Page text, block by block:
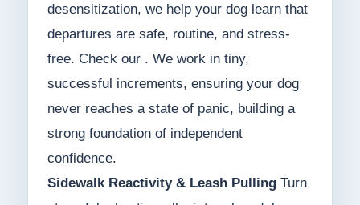
desensitization, we help your dog learn that
departures are safe, routine, and stress-
free. Check our . We work in tiny,
successful increments, ensuring your dog
never reaches a state of panic, building a
strong foundation of independent
confidence.
Sidewalk Reactivity & Leash PullingTurn